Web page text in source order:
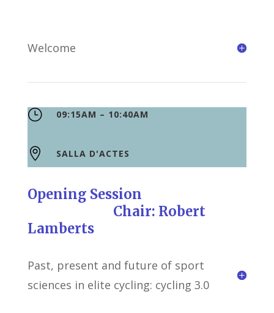
Welcome
} 09:15AM – 10:40AM
 SALLA D'ACTES
Opening Session
Chair: Robert
Lamberts
Past, present and future of sport
sciences in elite cycling: cycling 3.0